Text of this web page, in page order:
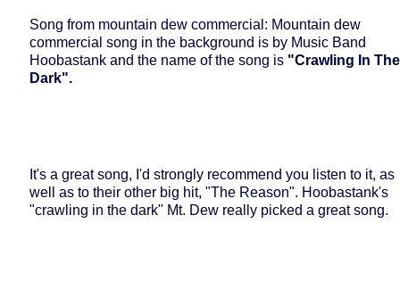
Song from mountain dew commercial: Mountain dew
commercial song in the background is by Music Band
Hoobastank and the name of the song is "Crawling In The
Dark".
It's a great song, I'd strongly recommend you listen to it, as
well as to their other big hit, "The Reason". Hoobastank's
"crawling in the dark" Mt. Dew really picked a great song.